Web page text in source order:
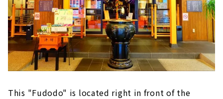
This "Fudodo" is located right in front of the